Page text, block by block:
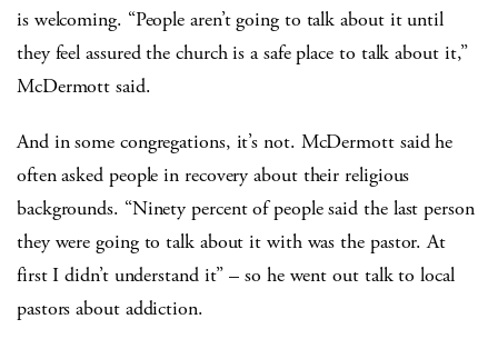
is welcoming. “People aren’t going to talk about it until
they feel assured the church is a safe place to talk about it,”
McDermott said.
And in some congregations, it’s not. McDermott said he
often asked people in recovery about their religious
backgrounds. “Ninety percent of people said the last person
they were going to talk about it with was the pastor. At
first I didn’t understand it” – so he went out talk to local
pastors about addiction.